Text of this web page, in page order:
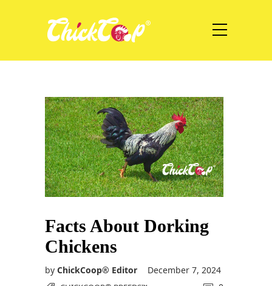
Facts About Dorking
Chickens
by ChickCoop® Editor December 7, 2024